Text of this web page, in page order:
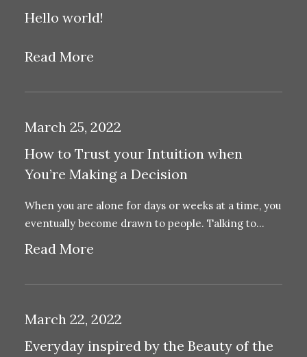
Hello world!
Read More
March 25, 2022
How to Trust your Intuition when
You’re Making a Decision
When you are alone for days or weeks at a time, you
eventually become drawn to people. Talking to…
Read More
March 22, 2022
Everyday inspired by the Beauty of the